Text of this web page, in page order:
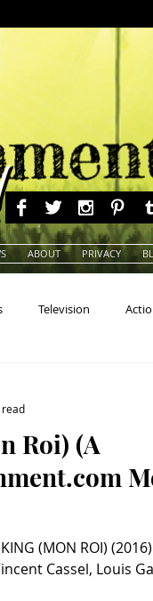
ABOUT PRIVACY
Television
Comedy
Roi) (A
(MON ROI)
Cassel, Louis